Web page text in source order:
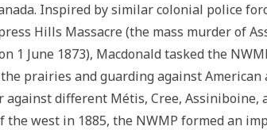
Inspired by similar colonial police
Hills Massacre (the mass murder of
1 June 1873), Macdonald tasked the
prairies and guarding against
against different Métis, Cree, Assiniboine,
the west in 1885, the NWMP formed an